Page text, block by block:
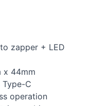
zapper + LED
x 44mm
Type-C
operation